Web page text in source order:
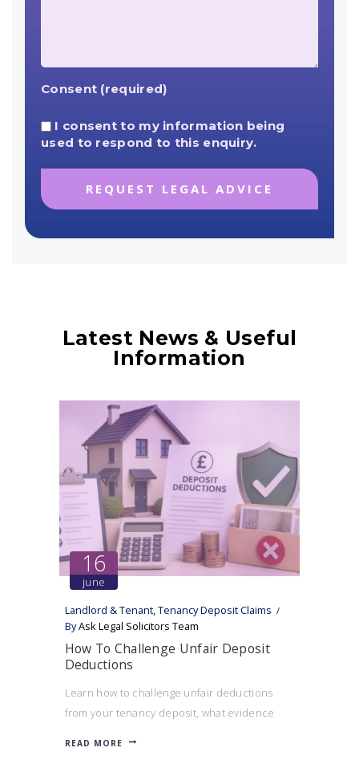
Consent (required)
I consent to my information being
used to respond to this enquiry.
Latest News & Useful
Information
16
june
Landlord & Tenant,Tenancy Deposit Claims
ByAsk Legal Solicitors Team
How To Challenge Unfair Deposit
Deductions
Learn how to challenge unfair deductions
from your tenancy deposit, what evidence
READ MORE